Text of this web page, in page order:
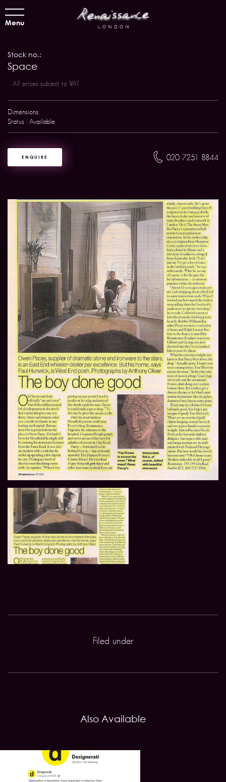
Menu
Stock no.:
Space
All prices subject to VAT
Dimensions:
Status : Available
ENQUIRE 020 7251 8844
Filed under
Also Available